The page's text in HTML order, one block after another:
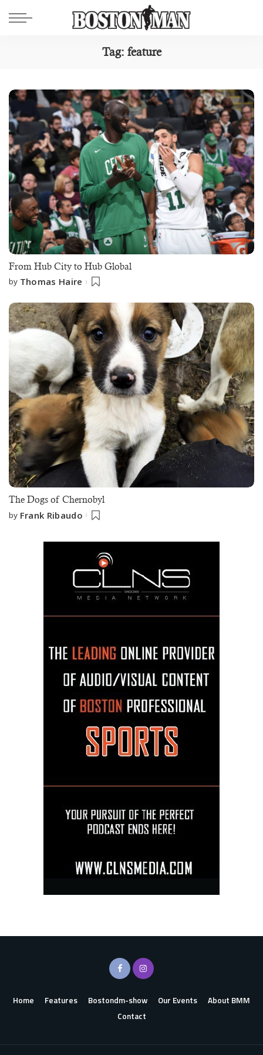
Tag: feature
From Hub City to Hub Global
by Thomas Haire
The Dogs of Chernobyl
by Frank Ribaudo
Home Features Bostondm-show Our Events
About BMM
Contact